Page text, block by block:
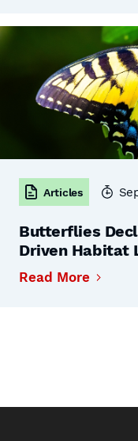
Articles
Butterflies
Driven Habitat
Read More